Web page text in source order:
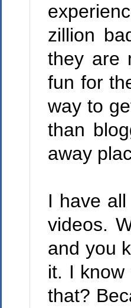
zillion
they are
fun for
way to
than
away
I have
videos.
and you
it. I
that?